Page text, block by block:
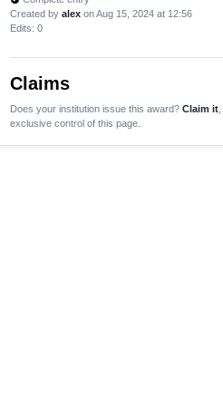
Created by alex on Aug 15, 2024 at 12:56
Edits: 0
Claims
Does your institution issue this award? Claim it
exclusive control of this page.